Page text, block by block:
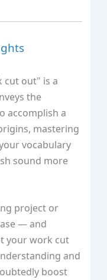
cut out" is a
the
accomplish a
mastering
vocabulary
sound more
project or
— and
your work cut
and
boost